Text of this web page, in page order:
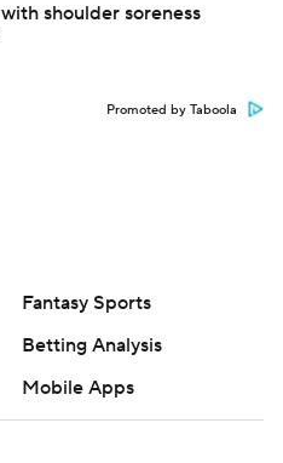
shoulder soreness
Promoted by Taboola
Fantasy Sports
Betting Analysis
Mobile Apps